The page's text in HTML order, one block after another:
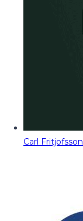
Carl Fritjofsson